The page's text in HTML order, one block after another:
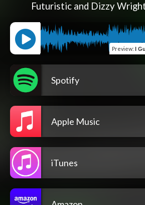
Futuristic and Dizzy
Preview: I
Spotify
Apple Music
iTunes